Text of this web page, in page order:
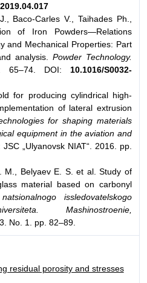
Baco-Carles V., Taihades Ph.,
of Iron Powders—Relations
and Mechanical Properties: Part
analysis. Powder Technology.
65–74. DOI: 10.1016/S0032-
for producing cylindrical high-
of lateral extrusion
for shaping materials
equipment in the aviation and
JSC „Ulyanovsk NIAT“. 2016. pp.
M., Belyaev E. S. et al. Study of
material based on carbonyl
issledovatelskogo
Mashinostroenie,
No. 1. pp. 82–89.
residual porosity and stresses